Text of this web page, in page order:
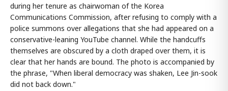
during her tenure as chairwoman of the Korea
Communications Commission, after refusing to comply with a
police summons over allegations that she had appeared on a
conservative-leaning YouTube channel. While the handcuffs
themselves are obscured by a cloth draped over them, it is
clear that her hands are bound. The photo is accompanied by
the phrase, "When liberal democracy was shaken, Lee Jin-sook
did not back down."